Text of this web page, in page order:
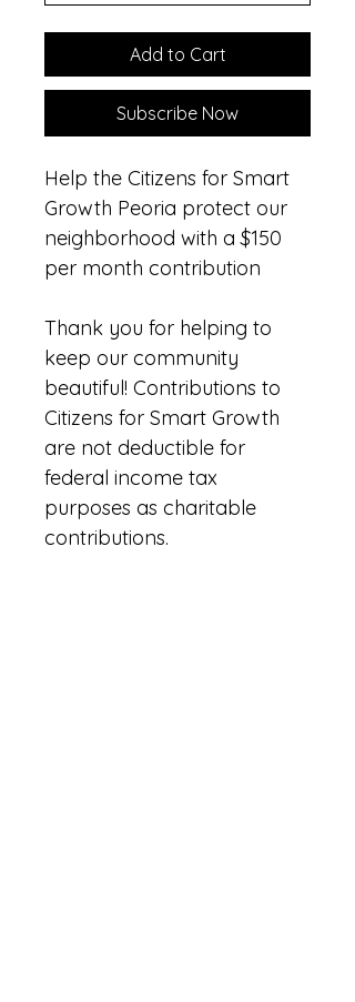
Add to Cart
Subscribe Now
Help the Citizens for Smart
Growth Peoria protect our
neighborhood with a $150
per month contribution
Thank you for helping to
keep our community
beautiful! Contributions to
Citizens for Smart Growth
are not deductible for
federal income tax
purposes as charitable
contributions.